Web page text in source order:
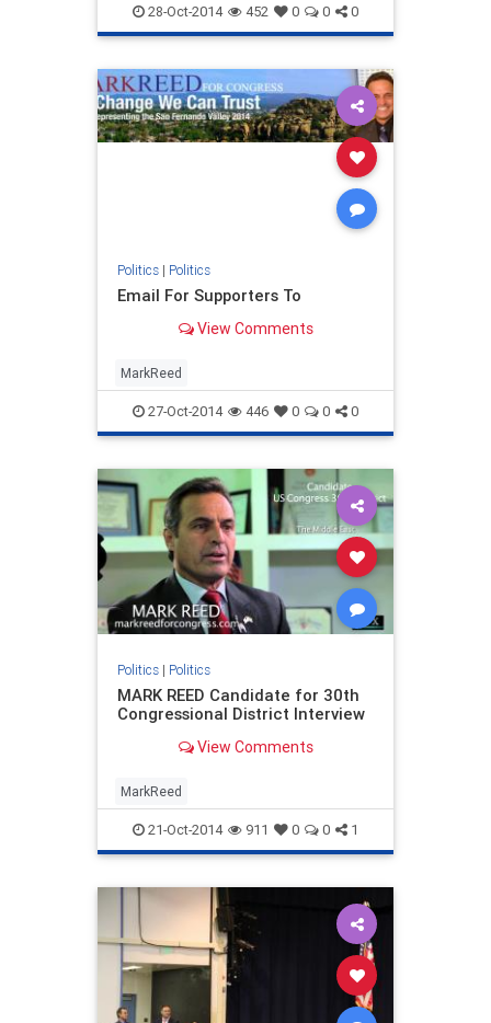
28-Oct-2014 452 0 0 0
Politics| Politics
Email For Supporters To
View Comments
MarkReed
27-Oct-2014 446 0 0 0
Politics| Politics
MARK REED Candidate for 30th
Congressional District Interview
View Comments
MarkReed
21-Oct-2014 911 0 0 1